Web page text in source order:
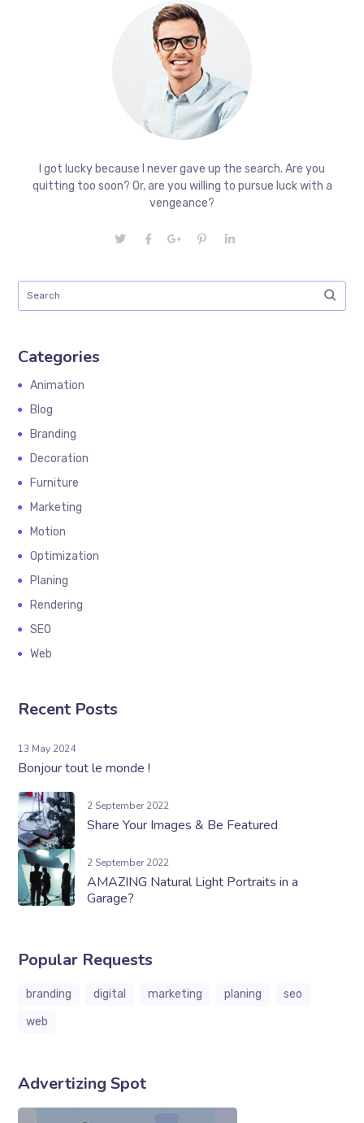
I got lucky because I never gave up the search. Are you
quitting too soon? Or, are you willing to pursue luck with a
vengeance?
Categories
Animation
Blog
Branding
Decoration
Furniture
Marketing
Motion
Optimization
Planing
Rendering
SEO
Web
Recent Posts
13 May 2024
Bonjour tout le monde !
2 September 2022
Share Your Images & Be Featured
2 September 2022
AMAZING Natural Light Portraits in a
Garage?
Popular Requests
branding digital marketing planing
seo
web
Advertizing Spot